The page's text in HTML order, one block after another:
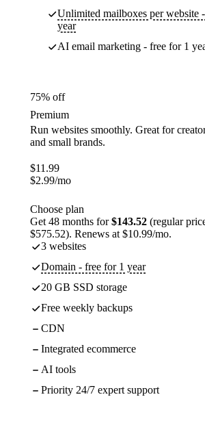
Unlimited mailboxes per website
year
AI email marketing - free for 1
75% off
Premium
Run websites smoothly. Great for
and small brands.
$11.99
$2.99/mo
Choose plan
Get 48 months for$143.52 (regular
$575.52). Renews at $10.99/mo.
3 websites
Domain - free for 1 year
20 GB SSD storage
Free weekly backups
CDN
Integrated ecommerce
AI tools
Priority 24/7 expert support